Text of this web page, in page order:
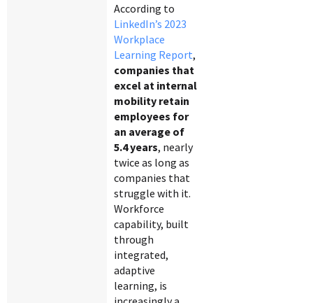
According to
LinkedIn’s 2023
Workplace
Learning Report,
companies that
excel at internal
mobility retain
employees for
an average of
5.4 years, nearly
twice as long as
companies that
struggle with it.
Workforce
capability, built
through
integrated,
adaptive
learning, is